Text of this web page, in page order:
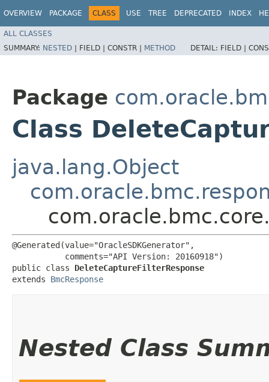
OVERVIEW PACKAGE CLASS USE TREE DEPRECATED INDEX
ALL CLASSES
SUMMARY: NESTED | FIELD | CONSTR | METHOD DETAIL: FIELD |
Package
Class
java.lang.Object
@Generated(value="OracleSDKGenerator",
           comments="API Version: 20160918")
public class DeleteCaptureFilterResponse
extends BmcResponse
Nested Class